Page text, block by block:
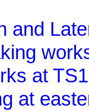
and
at TS1
at